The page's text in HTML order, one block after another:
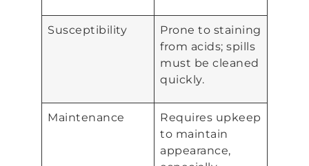
Susceptibility
Prone to staining
from acids; spills
must be cleaned
quickly.
Maintenance
Requires upkeep
to maintain
appearance,